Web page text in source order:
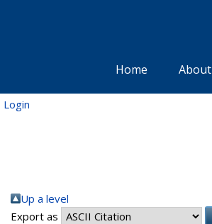
Home About
Login
Up a level
Export as